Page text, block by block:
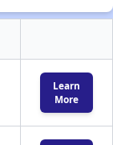
Learn
More